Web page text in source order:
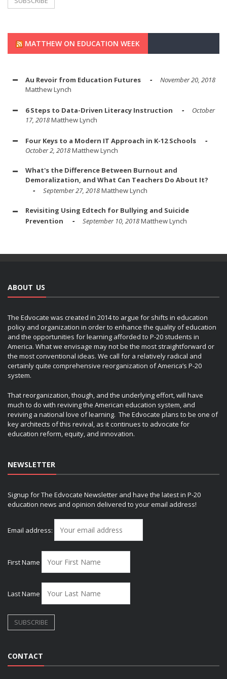
MATTHEW ON EDUCATION WEEK
Au Revoir from Education Futures
November 20, 2018
Matthew Lynch
6 Steps to Data-Driven Literacy Instruction
October
17, 2018Matthew Lynch
Four Keys to a Modern IT Approach in K-12 Schools
October 2, 2018Matthew Lynch
What's the Difference Between Burnout and
Demoralization, and What Can Teachers Do About It?
September 27, 2018Matthew Lynch
Revisiting Using Edtech for Bullying and Suicide
Prevention
September 10, 2018Matthew Lynch
ABOUT US
The Edvocate was created in 2014 to argue for shifts in education
policy and organization in order to enhance the quality of education
and the opportunities for learning afforded to P-20 students in
America. What we envisage may not be the most straightforward or
the most conventional ideas. We call for a relatively radical and
certainly quite comprehensive reorganization of America’s P-20
system.
That reorganization, though, and the underlying effort, will have
much to do with reviving the American education system, and
reviving a national love of learning. The Edvocate plans to be one of
key architects of this revival, as it continues to advocate for
education reform, equity, and innovation.
NEWSLETTER
Signup for The Edvocate Newsletter and have the latest in P-20
education news and opinion delivered to your email address!
Email address:
First Name
Last Name
CONTACT